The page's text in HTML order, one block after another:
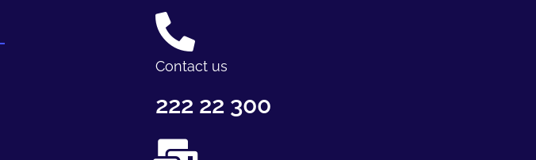
Contact us
222 22 300